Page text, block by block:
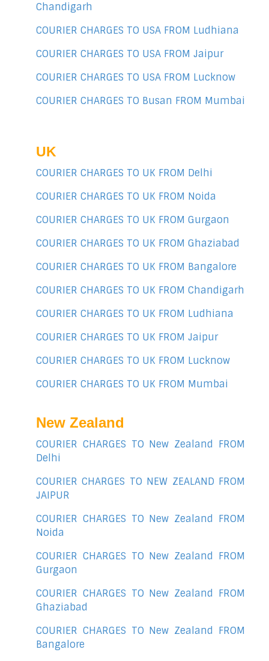
Chandigarh
COURIER CHARGES TO USA FROM Ludhiana
COURIER CHARGES TO USA FROM Jaipur
COURIER CHARGES TO USA FROM Lucknow
COURIER CHARGES TO Busan FROM Mumbai
UK
COURIER CHARGES TO UK FROM Delhi
COURIER CHARGES TO UK FROM Noida
COURIER CHARGES TO UK FROM Gurgaon
COURIER CHARGES TO UK FROM Ghaziabad
COURIER CHARGES TO UK FROM Bangalore
COURIER CHARGES TO UK FROM Chandigarh
COURIER CHARGES TO UK FROM Ludhiana
COURIER CHARGES TO UK FROM Jaipur
COURIER CHARGES TO UK FROM Lucknow
COURIER CHARGES TO UK FROM Mumbai
New Zealand
COURIER CHARGES TO New Zealand FROM
Delhi
COURIER CHARGES TO NEW ZEALAND FROM
JAIPUR
COURIER CHARGES TO New Zealand FROM
Noida
COURIER CHARGES TO New Zealand FROM
Gurgaon
COURIER CHARGES TO New Zealand FROM
Ghaziabad
COURIER CHARGES TO New Zealand FROM
Bangalore